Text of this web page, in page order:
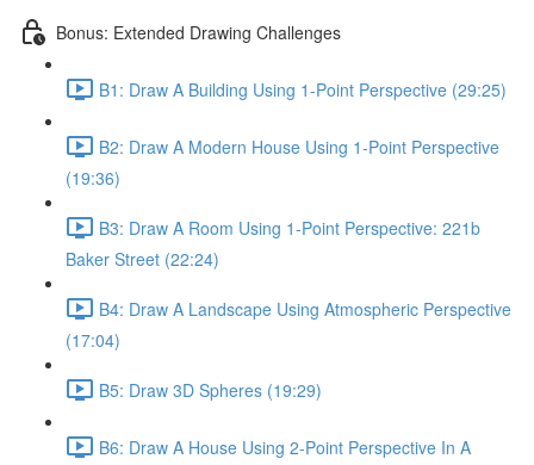
Bonus: Extended Drawing Challenges
B1: Draw A Building Using 1-Point Perspective (29:25)
B2: Draw A Modern House Using 1-Point Perspective
(19:36)
B3: Draw A Room Using 1-Point Perspective: 221b
Baker Street (22:24)
B4: Draw A Landscape Using Atmospheric Perspective
(17:04)
B5: Draw 3D Spheres (19:29)
B6: Draw A House Using 2-Point Perspective In A